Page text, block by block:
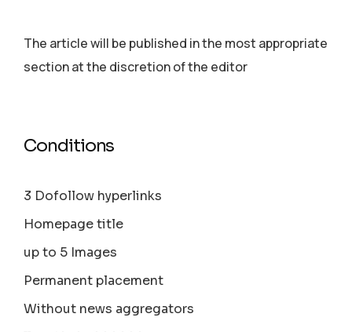
The article will be published in the most appropriate
section аt the discretion of the editor
Conditions
3 Dofollow hyperlinks
Homepage title
up to 5 Images
Permanent placement
Without news aggregators